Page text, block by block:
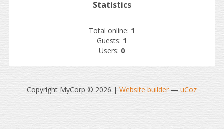
Statistics
Total online: 1
Guests: 1
Users: 0
Copyright MyCorp © 2026 | Website builder— uCoz